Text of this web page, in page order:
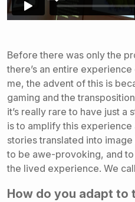
Before there was only the
there’s an entire
me, the advent of this is
gaming and the
it’s really rare to have just a
is to amplify this experience
stories translated into
to be awe-provoking, and
the lived experience. We
How do you adapt to